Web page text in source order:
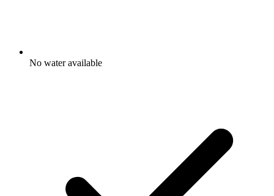
No water available